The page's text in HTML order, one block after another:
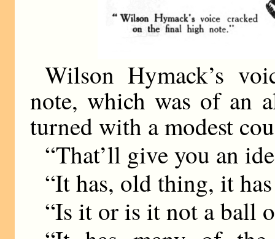
Wilson Hymack’s
note, which was of an
turned with a modest
“That’ll give you an
“It has, old thing, it
“Is it or is it not a ball